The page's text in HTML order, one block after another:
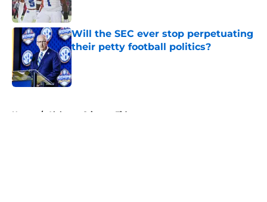
Will the SEC ever stop perpetuating
their petty football politics?
Published by on Invalid Date
Home / Alabama Crimson Tide